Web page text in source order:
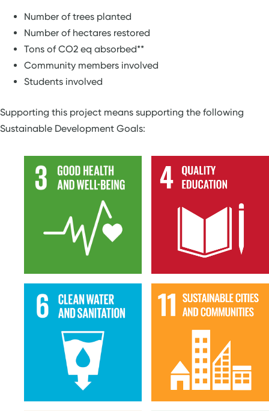
Number of trees planted
Number of hectares restored
Tons of CO2 eq absorbed**
Community members involved
Students involved
Supporting this project means supporting the following
Sustainable Development Goals: